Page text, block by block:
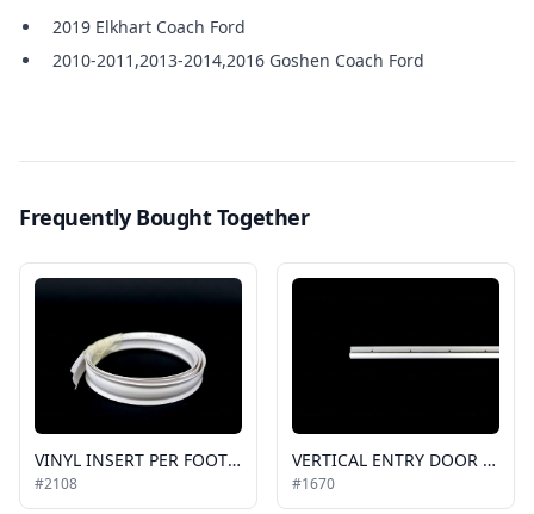
2019 Elkhart Coach Ford
2010-2011,2013-2014,2016 Goshen Coach Ford
Frequently Bought Together
VINYL INSERT PER FOOT WHITE, FLAT, FOR EXTERIOR TRIM
#2108
VERTICAL ENTRY DOOR MOLDING, LONG LEG,CORNER, WHITE, ALUMINUM, SOLD IN 8FT SECTIONS
#1670